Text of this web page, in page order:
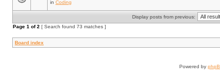
in Coding
Display posts from previous:
Page 1 of2 [ Search found 73 matches ]
Board index
Powered by